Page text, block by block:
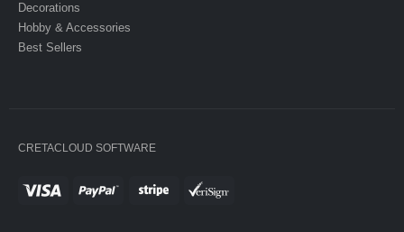
Decorations
Hobby & Accessories
Best Sellers
CRETACLOUD SOFTWARE